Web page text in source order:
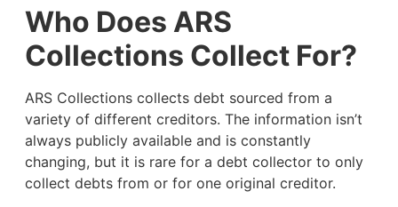
Who Does ARS
Collections Collect For?
ARS Collections collects debt sourced from a
variety of different creditors. The information isn’t
always publicly available and is constantly
changing, but it is rare for a debt collector to only
collect debts from or for one original creditor.